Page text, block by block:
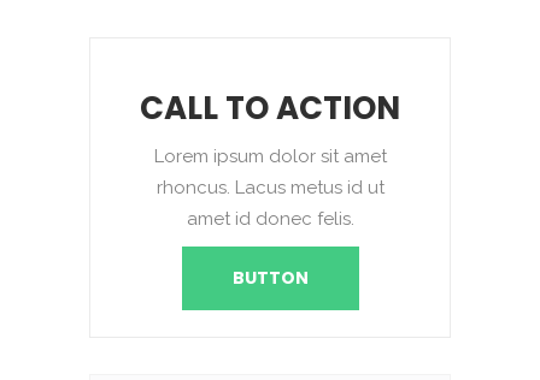
CALL TO ACTION
Lorem ipsum dolor sit amet
rhoncus. Lacus metus id ut
amet id donec felis.
BUTTON